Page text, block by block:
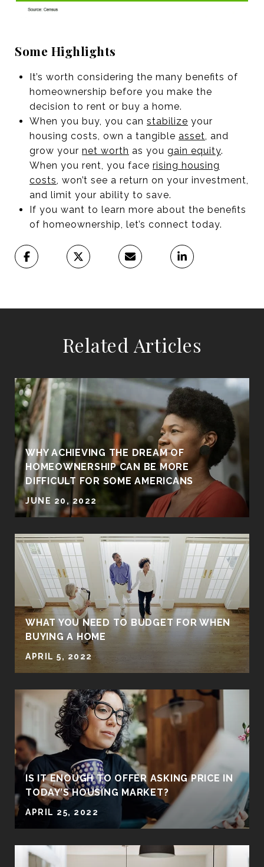
Some Highlights
It’s worth considering the many benefits of
homeownership before you make the
decision to rent or buy a home.
When you buy, you can stabilize your
housing costs, own a tangible asset, and
grow your net worth as you gain equity.
When you rent, you face rising housing
costs, won’t see a return on your investment,
and limit your ability to save.
If you want to learn more about the benefits
of homeownership, let’s connect today.
Related Articles
WHY ACHIEVING THE DREAM OF
HOMEOWNERSHIP CAN BE MORE
DIFFICULT FOR SOME AMERICANS
JUNE 20, 2022
WHAT YOU NEED TO BUDGET FOR WHEN
BUYING A HOME
APRIL 5, 2022
IS IT ENOUGH TO OFFER ASKING PRICE IN
TODAY’S HOUSING MARKET?
APRIL 25, 2022